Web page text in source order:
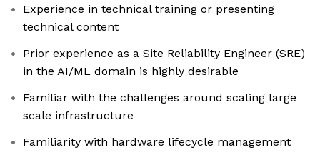
Experience in technical training or presenting
technical content
Prior experience as a Site Reliability Engineer (SRE)
in the AI/ML domain is highly desirable
Familiar with the challenges around scaling large
scale infrastructure
Familiarity with hardware lifecycle management